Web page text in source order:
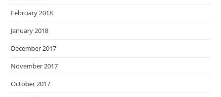
February 2018
January 2018
December 2017
November 2017
October 2017